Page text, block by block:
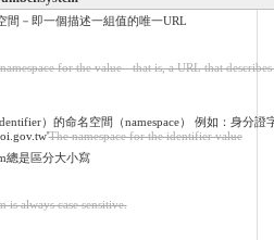
間－即一個描述一組值的唯一URL
for the value - that is, a URL that describes
）的命名空間（namespace） 例如：身分證
The namespace for the identifier value
總是區分大小寫
is always case sensitive.